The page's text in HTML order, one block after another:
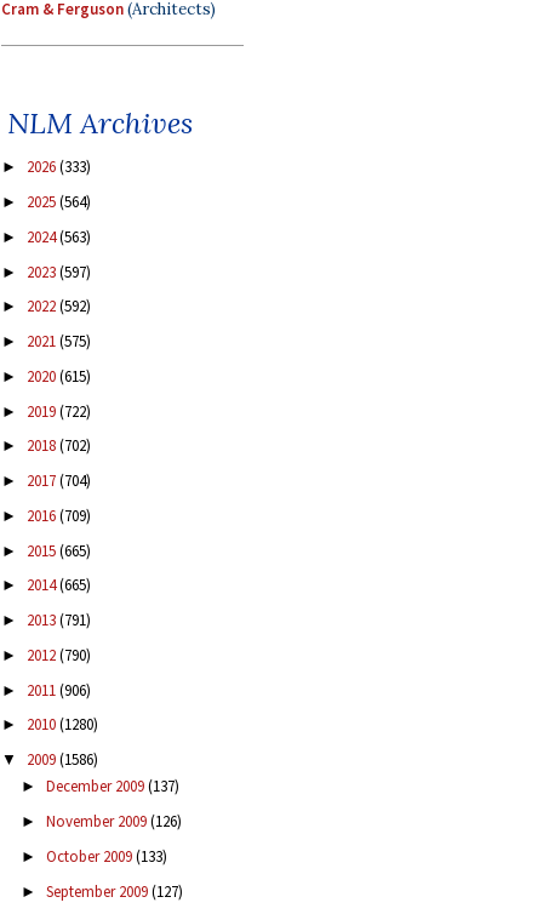
Cram & Ferguson(Architects)
NLM Archives
► 2026(333)
► 2025(564)
► 2024(563)
► 2023(597)
► 2022(592)
► 2021(575)
► 2020(615)
► 2019(722)
► 2018(702)
► 2017(704)
► 2016(709)
► 2015(665)
► 2014(665)
► 2013(791)
► 2012(790)
► 2011(906)
► 2010(1280)
▼ 2009(1586)
► December 2009(137)
► November 2009(126)
► October 2009(133)
► September 2009(127)